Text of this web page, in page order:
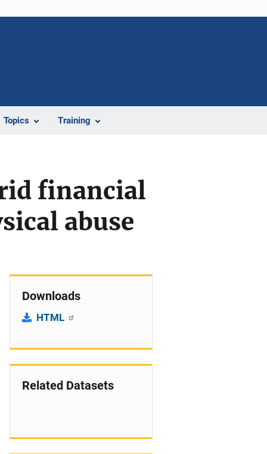
Topics Training
financial
abuse
Downloads
HTML
Related Datasets